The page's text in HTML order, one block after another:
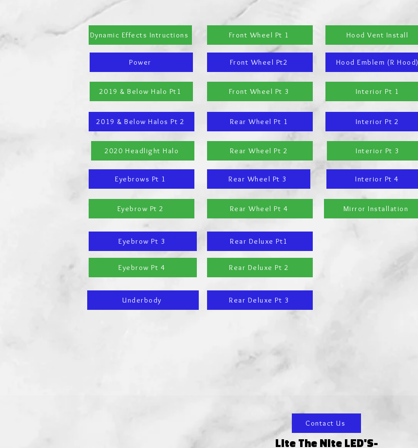
Dynamic Effects Intructions
Power
2019 & Below Halo Pt1
2019 & Below Halos Pt 2
2020 Headlight Halo
Eyebrows Pt 1
Eyebrow Pt 2
Front Wheel Pt 1
Front Wheel Pt2
Front Wheel Pt 3
Rear Wheel Pt 1
Rear Wheel Pt 2
Rear Wheel Pt 3
Rear Wheel Pt 4
Eyebrow Pt 3
Eyebrow Pt 4
Rear Deluxe Pt1
Rear Deluxe Pt 2
Hood Vent Install
Hood Emblem (R Hood)
Interior Pt 1
Interior Pt 2
Interior Pt 3
Interior Pt 4
Mirror Installation
Underbody Rear Deluxe Pt 3
Contact Us
Lite The Nite LED'S-